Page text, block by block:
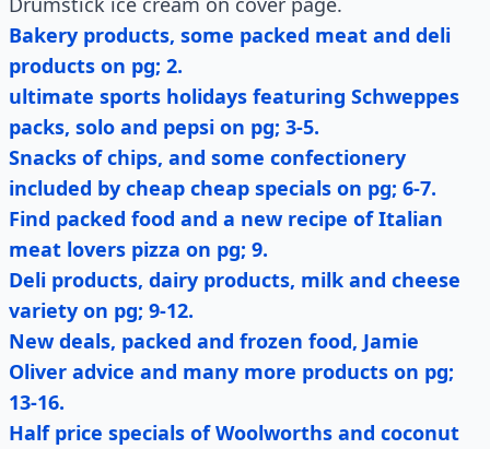
Bakery products, some packed meat and deli
products on pg; 2.
ultimate sports holidays featuring Schweppes
packs, solo and pepsi on pg; 3-5.
Snacks of chips, and some confectionery
included by cheap cheap specials on pg; 6-7.
Find packed food and a new recipe of Italian
meat lovers pizza on pg; 9.
Deli products, dairy products, milk and cheese
variety on pg; 9-12.
New deals, packed and frozen food, Jamie
Oliver advice and many more products on pg;
13-16.
Half price specials of Woolworths and coconut